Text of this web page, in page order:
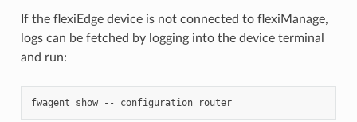
If the flexiEdge device is not connected to flexiManage,
logs can be fetched by logging into the device terminal
and run:
fwagent show -- configuration router